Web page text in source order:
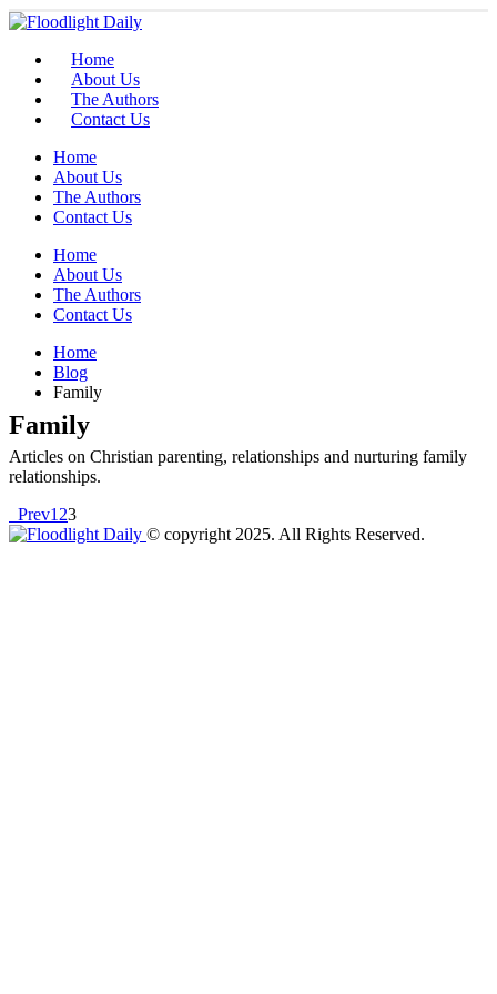
Home
About Us
The Authors
Contact Us
Home
About Us
The Authors
Contact Us
Home
About Us
The Authors
Contact Us
Home
Blog
Family
Family
Articles on Christian parenting, relationships and nurturing family
relationships.
Prev1 23
© copyright 2025. All Rights Reserved.